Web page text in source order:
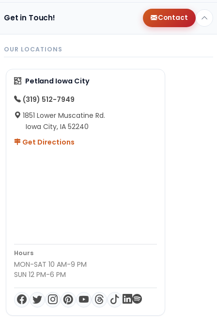
Get in Touch! Contact
OUR LOCATIONS
Petland Iowa City
(319) 512-7949
1851 Lower Muscatine Rd.
Iowa City, IA 52240
Get Directions
Hours
MON-SAT 10 AM-9 PM
SUN 12 PM-6 PM